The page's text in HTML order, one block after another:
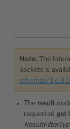
Note: The
packets is
schemas/
The result
requested